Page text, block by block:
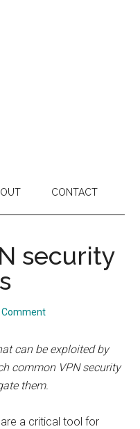
CONTACT
security
Comment
can be exploited by
common VPN security
them.
a critical tool for